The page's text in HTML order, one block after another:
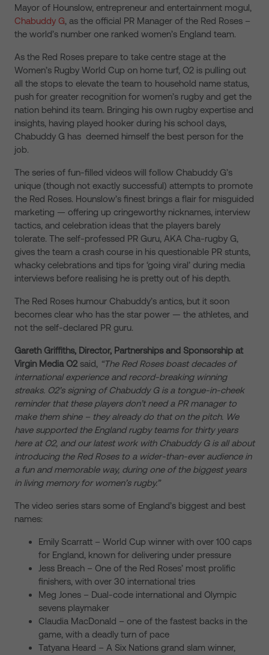
Mayor of Hounslow, entrepreneur and entertainment mogul,
Chabuddy G, as the official PR Manager of the Red Roses –
the world’s number one ranked women’s England team.
As the Red Roses prepare to take centre stage at the
Women’s Rugby World Cup on home turf, O2 is pulling out
all the stops to elevate the team to household name status,
push for greater recognition for women’s rugby and get the
nation behind its team. Bringing his own rugby expertise and
insights, having played hooker during his school days,
Chabuddy G has deemed himself the best person for the
job.
The series of fun-filled videos will follow Chabuddy G’s
unique (though not exactly successful) attempts to promote
the Red Roses. Hounslow’s finest brings a flair for misguided
marketing — offering up cringeworthy nicknames, interview
tactics, and celebration ideas that the players barely
tolerate. The self-professed PR Guru, AKA Cha-rugby G,
gives the team a crash course in his questionable PR stunts,
whacky celebrations and tips for ‘going viral’ during media
interviews before realising he is pretty out of his depth.
The Red Roses humour Chabuddy’s antics, but it soon
becomes clear who has the star power — the athletes, and
not the self-declared PR guru.
Gareth Griffiths, Director, Partnerships and Sponsorship at
Virgin Media O2 said, “The Red Roses boast decades of
international experience and record-breaking winning
streaks. O2’s signing of Chabuddy G is a tongue-in-cheek
reminder that these players don’t need a PR manager to
make them shine – they already do that on the pitch. We
have supported the England rugby teams for thirty years
here at O2, and our latest work with Chabuddy G is all about
introducing the Red Roses to a wider-than-ever audience in
a fun and memorable way, during one of the biggest years
in living memory for women’s rugby.”
The video series stars some of England’s biggest and best
names:
Emily Scarratt – World Cup winner with over 100 caps
for England, known for delivering under pressure
Jess Breach – One of the Red Roses’ most prolific
finishers, with over 30 international tries
Meg Jones – Dual-code international and Olympic
sevens playmaker
Claudia MacDonald – one of the fastest backs in the
game, with a deadly turn of pace
Tatyana Heard – A Six Nations grand slam winner,